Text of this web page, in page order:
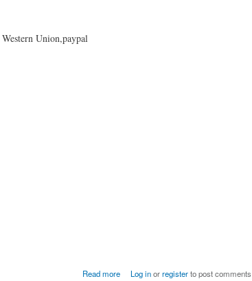
Union,paypal
Read more
with Patiala and Dupatta Log inorregisterto post comments